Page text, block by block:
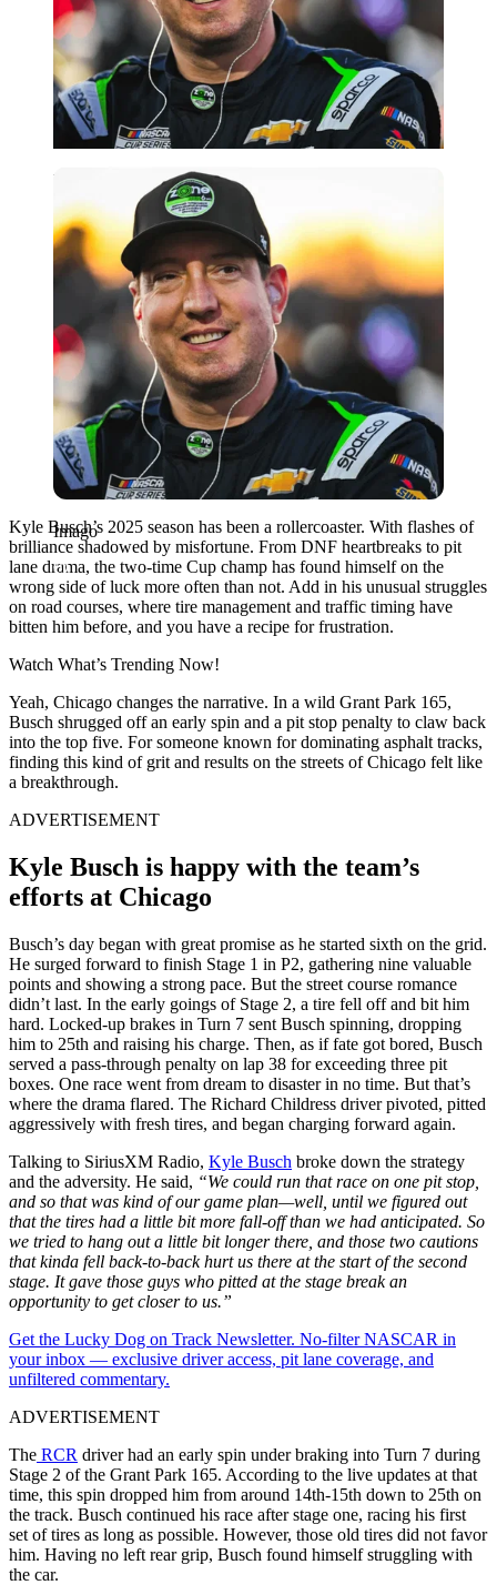
Imago
Imago
Kyle Busch’s 2025 season has been a rollercoaster. With flashes of
brilliance shadowed by misfortune. From DNF heartbreaks to pit
lane drama, the two-time Cup champ has found himself on the
wrong side of luck more often than not. Add in his unusual struggles
on road courses, where tire management and traffic timing have
bitten him before, and you have a recipe for frustration.
Watch What’s Trending Now!
Yeah, Chicago changes the narrative. In a wild Grant Park 165,
Busch shrugged off an early spin and a pit stop penalty to claw back
into the top five. For someone known for dominating asphalt tracks,
finding this kind of grit and results on the streets of Chicago felt like
a breakthrough.
ADVERTISEMENT
Kyle Busch is happy with the team’s
efforts at Chicago
Busch’s day began with great promise as he started sixth on the grid.
He surged forward to finish Stage 1 in P2, gathering nine valuable
points and showing a strong pace. But the street course romance
didn’t last. In the early goings of Stage 2, a tire fell off and bit him
hard. Locked-up brakes in Turn 7 sent Busch spinning, dropping
him to 25th and raising his charge. Then, as if fate got bored, Busch
served a pass-through penalty on lap 38 for exceeding three pit
boxes. One race went from dream to disaster in no time. But that’s
where the drama flared. The Richard Childress driver pivoted, pitted
aggressively with fresh tires, and began charging forward again.
Talking to SiriusXM Radio, Kyle Busch broke down the strategy
and the adversity. He said, “We could run that race on one pit stop,
and so that was kind of our game plan—well, until we figured out
that the tires had a little bit more fall-off than we had anticipated. So
we tried to hang out a little bit longer there, and those two cautions
that kinda fell back-to-back hurt us there at the start of the second
stage. It gave those guys who pitted at the stage break an
opportunity to get closer to us.”
Get the Lucky Dog on Track Newsletter. No-filter NASCAR in
your inbox — exclusive driver access, pit lane coverage, and
unfiltered commentary.
ADVERTISEMENT
The RCR driver had an early spin under braking into Turn 7 during
Stage 2 of the Grant Park 165. According to the live updates at that
time, this spin dropped him from around 14th-15th down to 25th on
the track. Busch continued his race after stage one, racing his first
set of tires as long as possible. However, those old tires did not favor
him. Having no left rear grip, Busch found himself struggling with
the car.